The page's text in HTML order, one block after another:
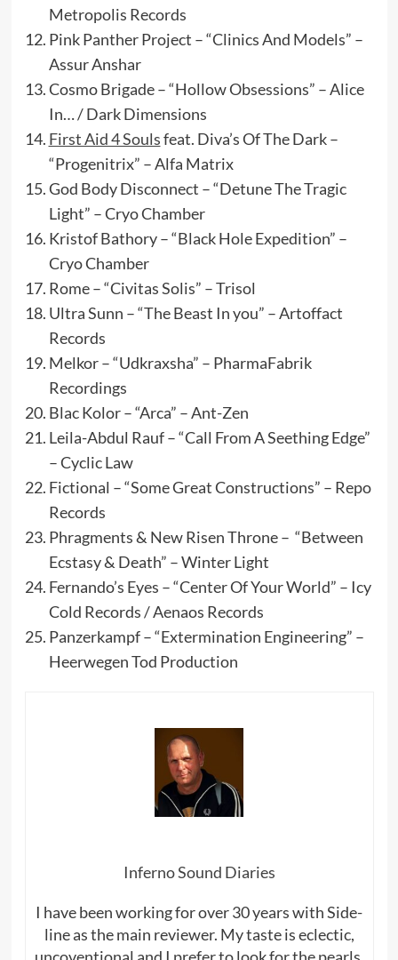
Metropolis Records
Pink Panther Project – “Clinics And Models” –
Assur Anshar
Cosmo Brigade – “Hollow Obsessions” – Alice
In… / Dark Dimensions
First Aid 4 Soulsfeat. Diva’s Of The Dark –
“Progenitrix” – Alfa Matrix
God Body Disconnect – “Detune The Tragic
Light” – Cryo Chamber
Kristof Bathory – “Black Hole Expedition” –
Cryo Chamber
Rome – “Civitas Solis” – Trisol
Ultra Sunn – “The Beast In you” – Artoffact
Records
Melkor – “Udkraxsha” – PharmaFabrik
Recordings
Blac Kolor – “Arca” – Ant-Zen
Leila-Abdul Rauf – “Call From A Seething Edge”
– Cyclic Law
Fictional – “Some Great Constructions” – Repo
Records
Phragments & New Risen Throne – “Between
Ecstasy & Death” – Winter Light
Fernando’s Eyes – “Center Of Your World” – Icy
Cold Records / Aenaos Records
Panzerkampf – “Extermination Engineering” –
Heerwegen Tod Production
Inferno Sound Diaries
I have been working for over 30 years with Side-
line as the main reviewer. My taste is eclectic,